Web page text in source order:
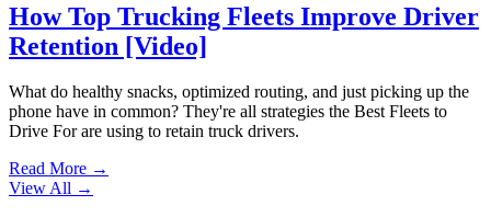
How Top Trucking Fleets Improve Driver
Retention [Video]
What do healthy snacks, optimized routing, and just picking up the
phone have in common? They're all strategies the Best Fleets to
Drive For are using to retain truck drivers.
Read More →
View All →